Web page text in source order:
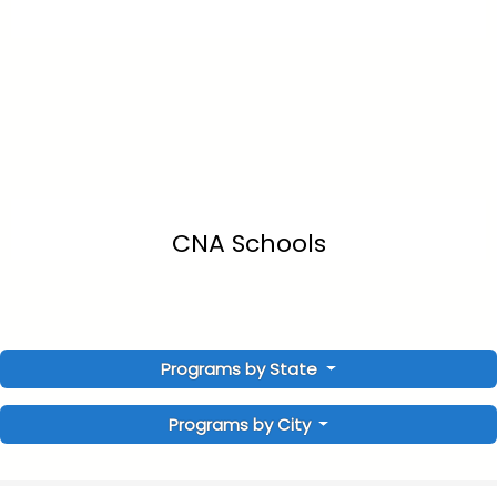
CNA Schools
Programs by State
Programs by City